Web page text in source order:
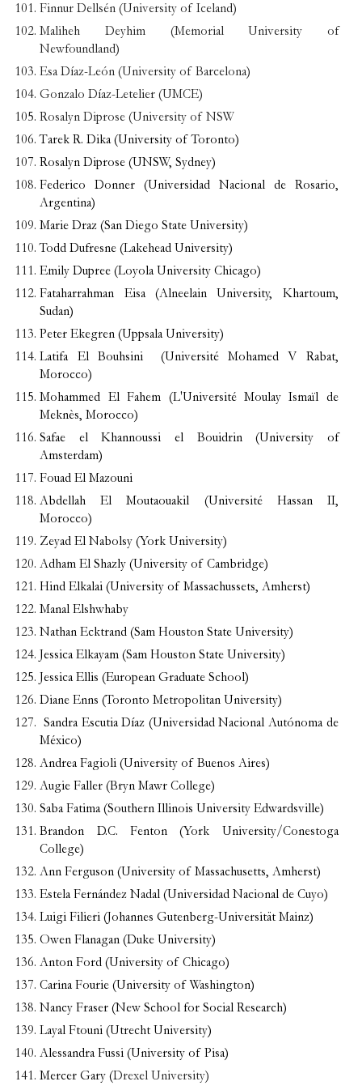
Finnur Dellsén (University of Iceland)
Maliheh Deyhim (Memorial University of
Newfoundland)
Esa Díaz-León (University of Barcelona)
Gonzalo Díaz-Letelier (UMCE)
Rosalyn Diprose (University of NSW
Tarek R. Dika (University of Toronto)
Rosalyn Diprose (UNSW, Sydney)
Federico Donner (Universidad Nacional de Rosario,
Argentina)
Marie Draz (San Diego State University)
Todd Dufresne (Lakehead University)
Emily Dupree (Loyola University Chicago)
Fataharrahman Eisa (Alneelain University, Khartoum,
Sudan)
Peter Ekegren (Uppsala University)
Latifa El Bouhsini (Université Mohamed V Rabat,
Morocco)
Mohammed El Fahem (L'Université Moulay Ismaïl de
Meknès, Morocco)
Safae el Khannoussi el Bouidrin (University of
Amsterdam)
Fouad El Mazouni
Abdellah El Moutaouakil (Université Hassan II,
Morocco)
Zeyad El Nabolsy (York University)
Adham El Shazly (University of Cambridge)
Hind Elkalai (University of Massachussets, Amherst)
Manal Elshwhaby
Nathan Ecktrand (Sam Houston State University)
Jessica Elkayam (Sam Houston State University)
Jessica Ellis (European Graduate School)
Diane Enns (Toronto Metropolitan University)
Sandra Escutia Díaz (Universidad Nacional Autónoma de
México)
Andrea Fagioli (University of Buenos Aires)
Augie Faller (Bryn Mawr College)
Saba Fatima (Southern Illinois University Edwardsville)
Brandon D.C. Fenton (York University/Conestoga
College)
Ann Ferguson (University of Massachusetts, Amherst)
Estela Fernández Nadal (Universidad Nacional de Cuyo)
Luigi Filieri (Johannes Gutenberg-Universität Mainz)
Owen Flanagan (Duke University)
Anton Ford (University of Chicago)
Carina Fourie (University of Washington)
Nancy Fraser (New School for Social Research)
Layal Ftouni (Utrecht University)
Alessandra Fussi (University of Pisa)
Mercer Gary (Drexel University)